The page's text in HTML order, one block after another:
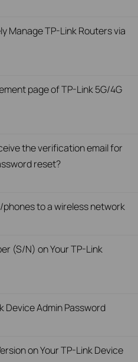
Manage TP-Link Routers via
page of TP-Link 5G/4G
the verification email for
reset?
to a wireless network
(S/N) on Your TP-Link
Device Admin Password
on Your TP-Link Device